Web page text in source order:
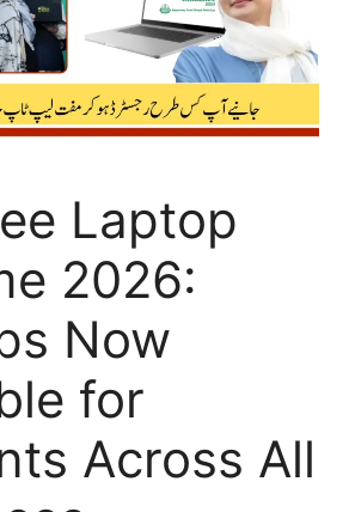
Laptop
2026:
Now
for
Across All